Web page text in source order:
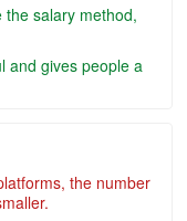
the salary method,
and gives people a
the number